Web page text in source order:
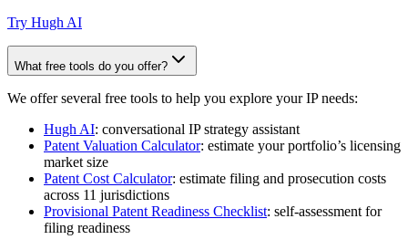
Try Hugh AI
What free tools do you offer?
We offer several free tools to help you explore your IP needs:
Hugh AI: conversational IP strategy assistant
Patent Valuation Calculator: estimate your portfolio’s licensing
market size
Patent Cost Calculator: estimate filing and prosecution costs
across 11 jurisdictions
Provisional Patent Readiness Checklist: self-assessment for
filing readiness